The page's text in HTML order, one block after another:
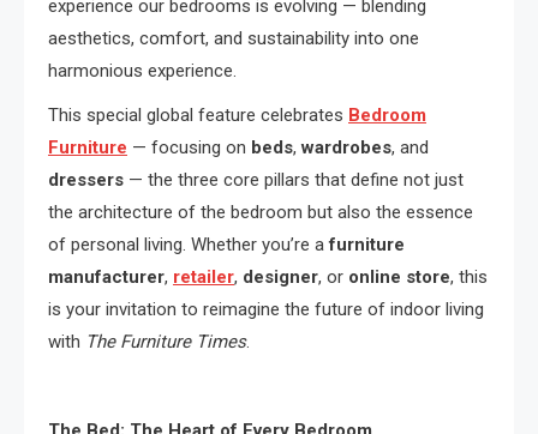
experience our bedrooms is evolving — blending
aesthetics, comfort, and sustainability into one
harmonious experience.
This special global feature celebrates Bedroom
Furniture — focusing on beds,wardrobes, and
dressers — the three core pillars that define not just
the architecture of the bedroom but also the essence
of personal living. Whether you’re afurniture
manufacturer, retailer, designer, or online store, this
is your invitation to reimagine the future of indoor living
with The Furniture Times.